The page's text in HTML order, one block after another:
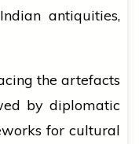
antiquities,
the artefacts
by diplomatic
for cultural